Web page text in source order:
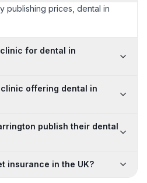
publishing prices, dental in
for dental in
offering dental in
publish their dental
insurance in the UK?